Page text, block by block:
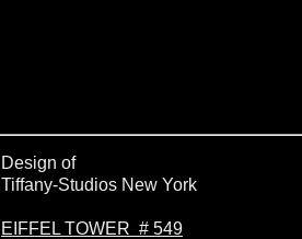
Design of
Tiffany-Studios New York
EIFFEL TOWER # 549